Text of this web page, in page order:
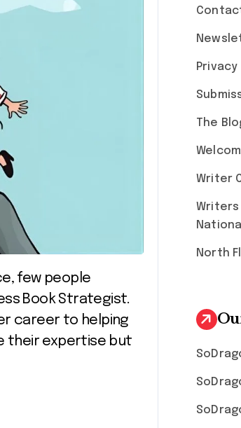
Book Strategist.
career to helping
their expertise but
Privacy
The
Writer
Writers
North